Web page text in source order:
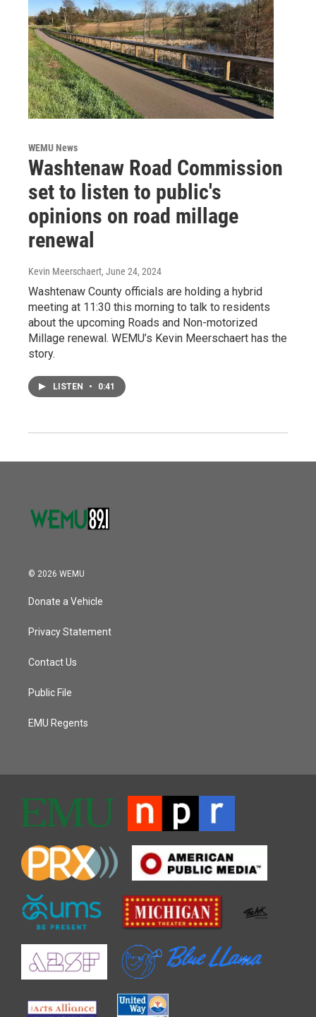
WEMU News
Washtenaw Road Commission
set to listen to public's
opinions on road millage
renewal
Kevin Meerschaert, June 24, 2024
Washtenaw County officials are holding a hybrid
meeting at 11:30 this morning to talk to residents
about the upcoming Roads and Non-motorized
Millage renewal. WEMU’s Kevin Meerschaert has the
story.
LISTEN • 0:41
© 2026 WEMU
Donate a Vehicle
Privacy Statement
Contact Us
Public File
EMU Regents